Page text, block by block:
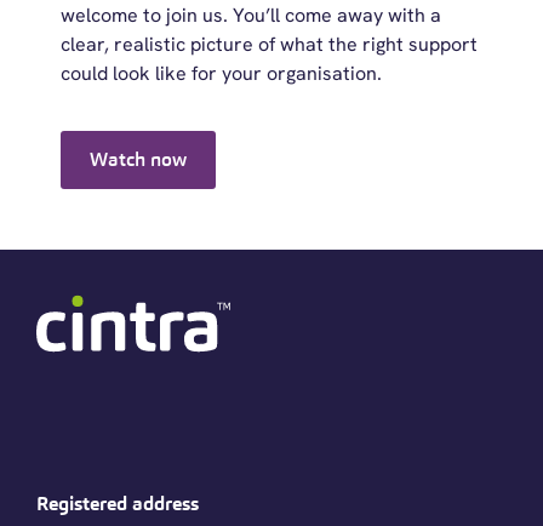
welcome to join us. You’llcome away with a
clear, realistic picture of what the right support
could look like for your organisation.
Watch now
Registered address